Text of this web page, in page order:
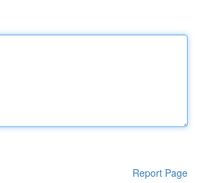
Report Page